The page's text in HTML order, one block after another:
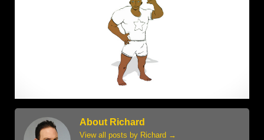
About Richard
View all posts by Richard →